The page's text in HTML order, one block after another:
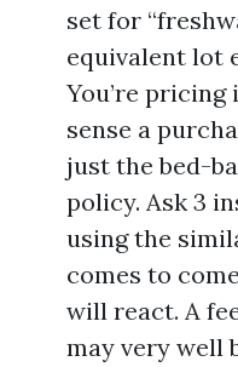
set for
equivalent lot
You’re
sense a
just the bed-
policy. Ask 3
using the
comes to
will react. A
may very well